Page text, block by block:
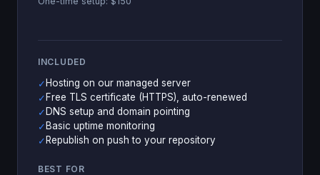
INCLUDED
✓ Hosting on our managed server
✓ Free TLS certificate (HTTPS), auto-renewed
✓ DNS setup and domain pointing
✓ Basic uptime monitoring
✓ Republish on push to your repository
BEST FOR